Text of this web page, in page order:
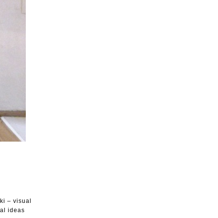
– visual
ideas